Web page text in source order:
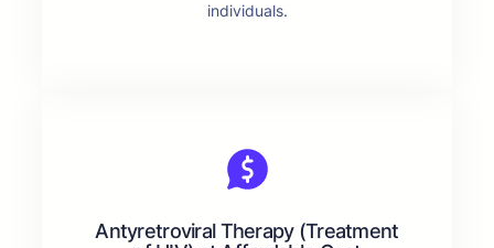
individuals.
Antyretroviral Therapy (Treatment